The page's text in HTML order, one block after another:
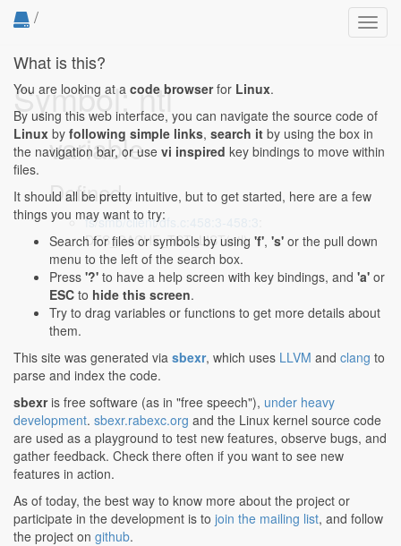
/
Symbol: ntl
variable
Defined...
fs/smb/client/dfs.c:458:3-458:3
DFS_CACHE_TGT_LIST(ntl);
What is this?
You are looking at a code browserfor Linux.
By using this web interface, you can navigate the source code of
Linux by following simple links, search it by using the box in
the navigation bar, or use vi inspired key bindings to move within
files.
It should all be pretty intuitive, but to get started, here are a few
things you may want to try:
Search for files or symbols by using 'f', 's' or the pull down
menu to the left of the search box.
Press '?' to have a help screen with key bindings, and 'a' or
ESC to hide this screen.
Try to drag variables or functions to get more details about
them.
This site was generated via sbexr, which uses LLVM and clang to
parse and index the code.
sbexris free software (as in "free speech"), under heavy
development. sbexr.rabexc.org and the Linux kernel source code
are used as a playground to test new features, observe bugs, and
gather feedback. Check there often if you want to see new
features in action.
As of today, the best way to know more about the project or
participate in the development is to join the mailing list, and follow
the project on github.